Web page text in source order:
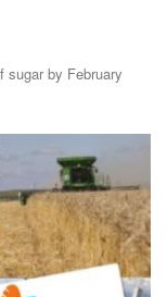
sugar by February